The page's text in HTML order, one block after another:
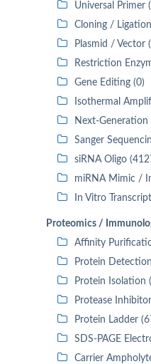
Universal Primer
Cloning /
Plasmid / Vector
Restriction
Gene Editing (0)
Isothermal
Next-Generation
Sanger
siRNA Oligo
miRNA Mimic /
In Vitro
Proteomics /
Affinity
Protein
Protein Isolation
Protease
Protein Ladder
SDS-PAGE
Carrier